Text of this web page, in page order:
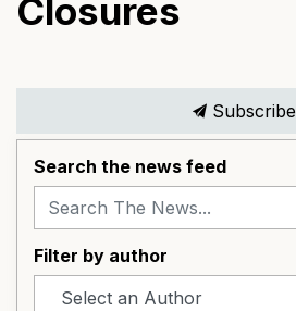
Closures
Subscribe
Search the news feed
Filter by author